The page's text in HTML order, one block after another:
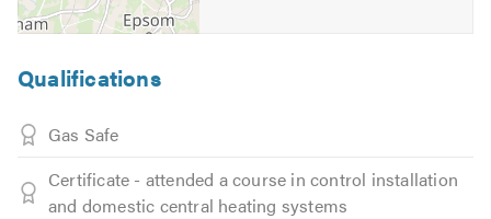
Qualifications
Gas Safe
Certificate - attended a course in control installation
and domestic central heating systems